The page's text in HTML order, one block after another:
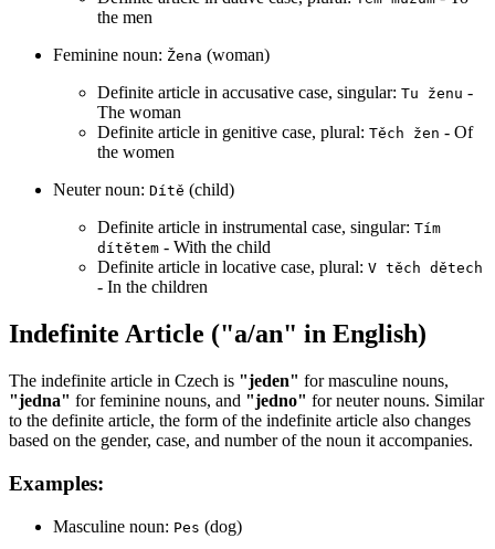
the men
Feminine noun: Žena (woman)
Definite article in accusative case, singular: Tu ženu -
The woman
Definite article in genitive case, plural: Těch žen - Of
the women
Neuter noun: Dítě (child)
Definite article in instrumental case, singular: Tím
dítětem - With the child
Definite article in locative case, plural: V těch dětech
- In the children
Indefinite Article ("a/an" in English)
The indefinite article in Czech is "jeden" for masculine nouns,
"jedna" for feminine nouns, and "jedno" for neuter nouns. Similar
to the definite article, the form of the indefinite article also changes
based on the gender, case, and number of the noun it accompanies.
Examples:
Masculine noun: Pes (dog)